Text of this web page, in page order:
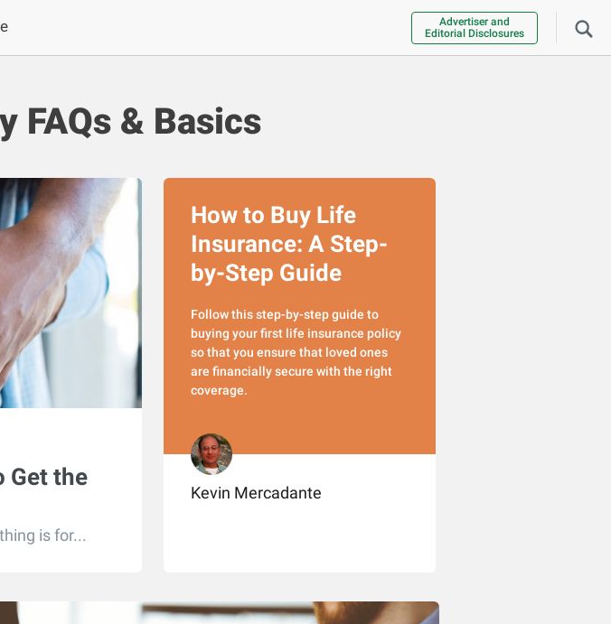
Advertiser and
Editorial Disclosures
FAQs & Basics
Get the
is for...
How to Buy Life
Insurance: A Step-
by-Step Guide
Follow this step-by-step guide to
buying your first life insurance policy
so that you ensure that loved ones
are financially secure with the right
coverage.
Kevin Mercadante